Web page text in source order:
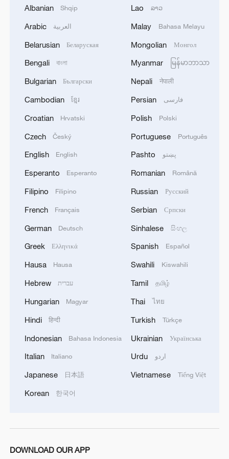
agreement reflects the deep fraternal ties
between the leadership and peoples of all three
countries.'
Volunteers return to rescue surviving animals
after Greek wildfires
Hamas: The Islamic Resistance Movement,
Hamas, reaffirms its commitment to the
Peace Council regarding the roadmap for
completing the second phase of the ceasefire
commitment to engaging responsibly in
implementing the fifteen agreed-upon clauses
and establishing a clear timeline for their
implementation.
Ministry of Foreign Affairs of Kuwait: 'Kuwait's
today, Sunday, corresponding to 9 August 2026,
from Egypt's Minister of Foreign Affairs'
Albanian Shqip
Arabic العربية
Belarusian Беларуская
Bengali বাংলা
Bulgarian Български
Cambodian ខ្មែរ
Croatian Hrvatski
Czech Český
English English
Esperanto Esperanto
Filipino Filipino
French Français
German Deutsch
Greek Ελληνικά
Hausa Hausa
Hebrew עברית
Hungarian Magyar
Hindi हिन्दी
Indonesian Bahasa Indonesia
Italian Italiano
Japanese 日本語
Korean 한국어
Lao ລາວ
Malay Bahasa Melayu
Mongolian Монгол
Myanmar မြန်မာဘာသာ
Nepali नेपाली
Persian فارسی
Polish Polski
Portuguese Português
Pashto پښتو
Romanian Română
Russian Русский
Serbian Српски
Sinhalese සිංහල
Spanish Español
Swahili Kiswahili
Tamil தமிழ்
Thai ไทย
Turkish Türkçe
Ukrainian Українська
Urdu اردو
Vietnamese Tiếng Việt
DOWNLOAD OUR APP